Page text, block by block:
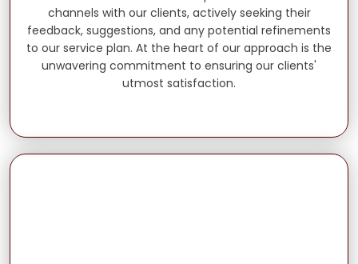
channels with our clients, actively seeking their
feedback, suggestions, and any potential refinements
to our service plan. At the heart of our approach is the
unwavering commitment to ensuring our clients'
utmost satisfaction.